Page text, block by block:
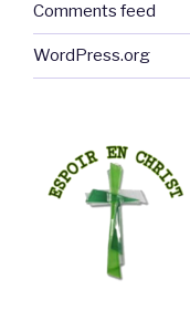
Comments feed
WordPress.org